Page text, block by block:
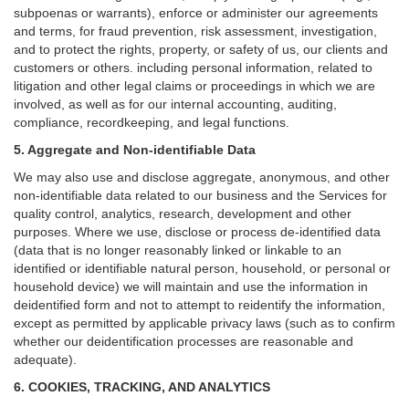
subpoenas or warrants), enforce or administer our agreements
and terms, for fraud prevention, risk assessment, investigation,
and to protect the rights, property, or safety of us, our clients and
customers or others. including personal information, related to
litigation and other legal claims or proceedings in which we are
involved, as well as for our internal accounting, auditing,
compliance, recordkeeping, and legal functions.
5. Aggregate and Non-identifiable Data
We may also use and disclose aggregate, anonymous, and other
non-identifiable data related to our business and the Services for
quality control, analytics, research, development and other
purposes. Where we use, disclose or process de-identified data
(data that is no longer reasonably linked or linkable to an
identified or identifiable natural person, household, or personal or
household device) we will maintain and use the information in
deidentified form and not to attempt to reidentify the information,
except as permitted by applicable privacy laws (such as to confirm
whether our deidentification processes are reasonable and
adequate).
6. COOKIES, TRACKING, AND ANALYTICS